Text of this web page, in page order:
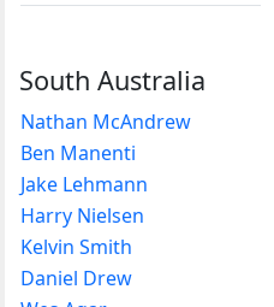
South Australia
Nathan McAndrew
Ben Manenti
Jake Lehmann
Harry Nielsen
Kelvin Smith
Daniel Drew